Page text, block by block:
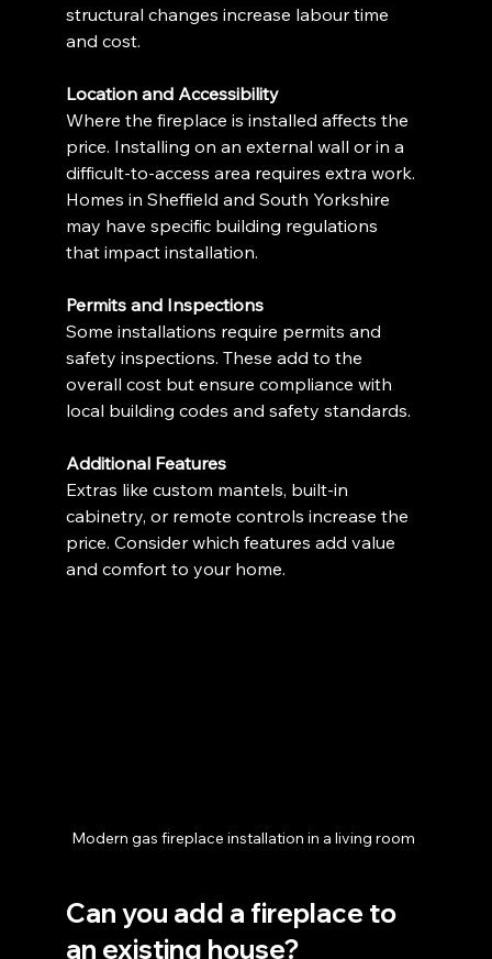
structural changes increase labour time
and cost.
Location and Accessibility
Where the fireplace is installed affects the
price. Installing on an external wall or in a
difficult-to-access area requires extra work.
Homes in Sheffield and South Yorkshire
may have specific building regulations
that impact installation.
Permits and Inspections
Some installations require permits and
safety inspections. These add to the
overall cost but ensure compliance with
local building codes and safety standards.
Additional Features
Extras like custom mantels, built-in
cabinetry, or remote controls increase the
price. Consider which features add value
and comfort to your home.
Modern gas fireplace installation in a living room
Can you add a fireplace to
an existing house?